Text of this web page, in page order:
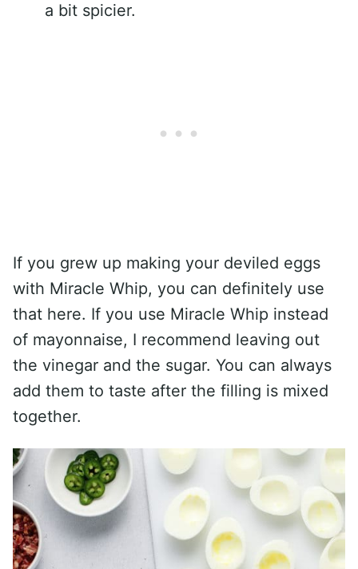
a bit spicier.
If you grew up making your deviled eggs
with Miracle Whip, you can definitely use
that here. If you use Miracle Whip instead
of mayonnaise, I recommend leaving out
the vinegar and the sugar. You can always
add them to taste after the filling is mixed
together.